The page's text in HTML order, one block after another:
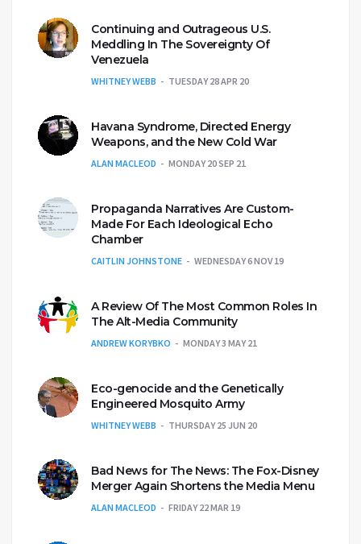
Continuing and Outrageous U.S.
Meddling In The Sovereignty Of
Venezuela
WHITNEY WEBB TUESDAY 28 APR 20
Havana Syndrome, Directed Energy
Weapons, and the New Cold War
ALAN MACLEOD MONDAY 20 SEP 21
Propaganda Narratives Are Custom-
Made For Each Ideological Echo
Chamber
CAITLIN JOHNSTONE WEDNESDAY 6 NOV 19
A Review Of The Most Common Roles In
The Alt-Media Community
ANDREW KORYBKO MONDAY 3 MAY 21
Eco-genocide and the Genetically
Engineered Mosquito Army
WHITNEY WEBB THURSDAY 25 JUN 20
Bad News for The News: The Fox-Disney
Merger Again Shortens the Media Menu
ALAN MACLEOD FRIDAY 22 MAR 19